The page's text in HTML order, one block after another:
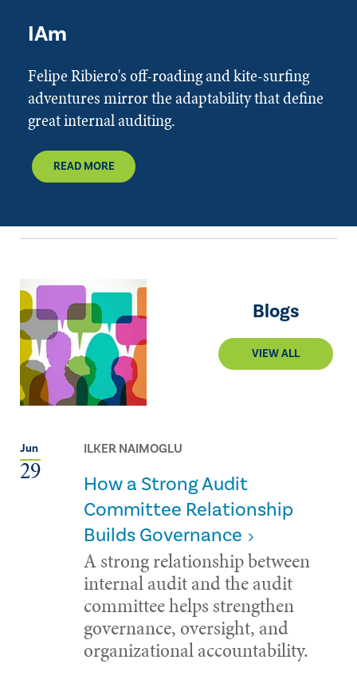
IAm
Felipe Ribiero's off-roading and kite-surfing
adventures mirror the adaptability that define
great internal auditing.
READ MORE
Blogs
VIEW ALL
Jun
29
ILKER NAIMOGLU
How a Strong Audit
Committee Relationship
Builds Governance
A strong relationship between
internal audit and the audit
committee helps strengthen
governance, oversight, and
organizational accountability.